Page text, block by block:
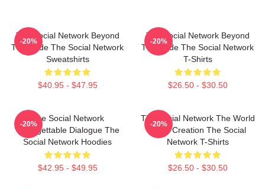
The Social Network Beyond
The Code The Social Network
Sweatshirts
$40.95 - $47.95
-20%
The Social Network Beyond
The Code The Social Network
T-Shirts
$26.50 - $30.50
-20%
The Social Network
Unforgettable Dialogue The
Social Network Hoodies
$42.95 - $49.95
-20%
The Social Network The World
Is My Creation The Social
Network T-Shirts
$26.50 - $30.50
-20%